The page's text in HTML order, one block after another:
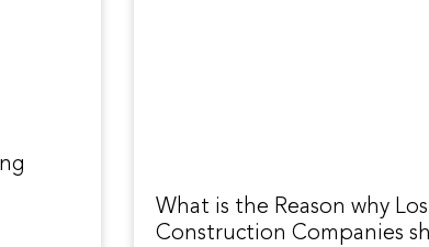
What is the Reason why
Construction Companies